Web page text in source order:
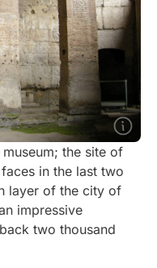
the site of
in the last two
layer of the city of
impressive
two thousand